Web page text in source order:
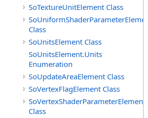
SoTextureUnitElement Class
SoUniformShaderParameterElement
Class
SoUnitsElement Class
SoUnitsElement.Units
Enumeration
SoUpdateAreaElement Class
SoVertexFlagElement Class
SoVertexShaderParameterElement
Class